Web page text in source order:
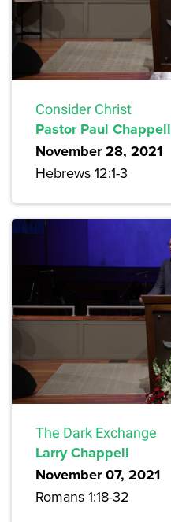
Consider Christ
Pastor Paul Chappell
November 28, 2021
Hebrews 12:1-3
The Dark Exchange
Larry Chappell
November 07, 2021
Romans 1:18-32